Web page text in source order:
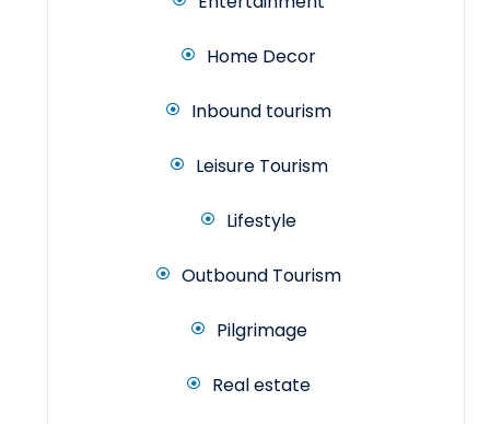
Home Decor
Inbound tourism
Leisure Tourism
Lifestyle
Outbound Tourism
Pilgrimage
Real estate